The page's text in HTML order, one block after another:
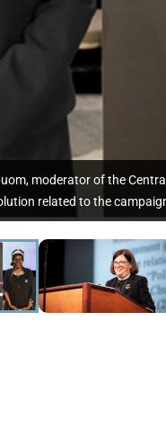
moderator of the
related to the